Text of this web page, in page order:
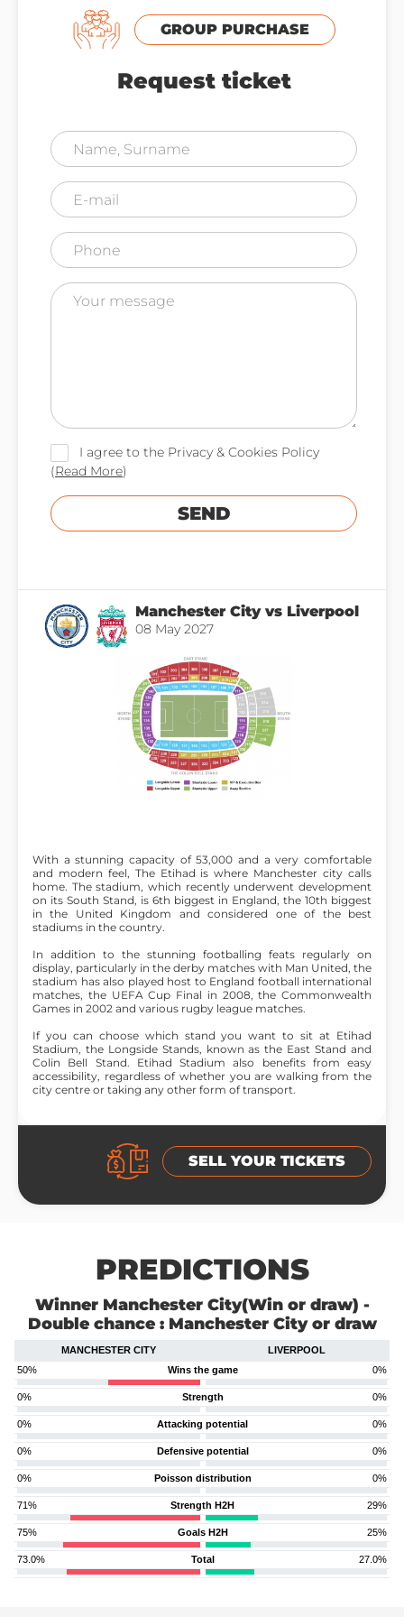
GROUP PURCHASE
Request ticket
I agree to the Privacy & Cookies Policy
(Read More)
SEND
Manchester City vs Liverpool
08 May 2027
With a stunning capacity of 53,000 and a very comfortable
and modern feel, The Etihad is where Manchester city calls
home. The stadium, which recently underwent development
on its South Stand, is 6th biggest in England, the 10th biggest
in the United Kingdom and considered one of the best
stadiums in the country.
In addition to the stunning footballing feats regularly on
display, particularly in the derby matches with Man United, the
stadium has also played host to England football international
matches, the UEFA Cup Final in 2008, the Commonwealth
Games in 2002 and various rugby league matches.
If you can choose which stand you want to sit at Etihad
Stadium, the Longside Stands, known as the East Stand and
Colin Bell Stand. Etihad Stadium also benefits from easy
accessibility, regardless of whether you are walking from the
city centre or taking any other form of transport.
SELL YOUR TICKETS
SEND
PREDICTIONS
Winner Manchester City(Win or draw) -
Double chance : Manchester City or draw
MANCHESTER CITY
LIVERPOOL
50%
Wins the game 0%
0% Strength 0%
0% Attacking potential 0%
0% Defensive potential 0%
0% Poisson distribution 0%
71% Strength H2H 29%
75% Goals H2H 25%
73.0% Total 27.0%